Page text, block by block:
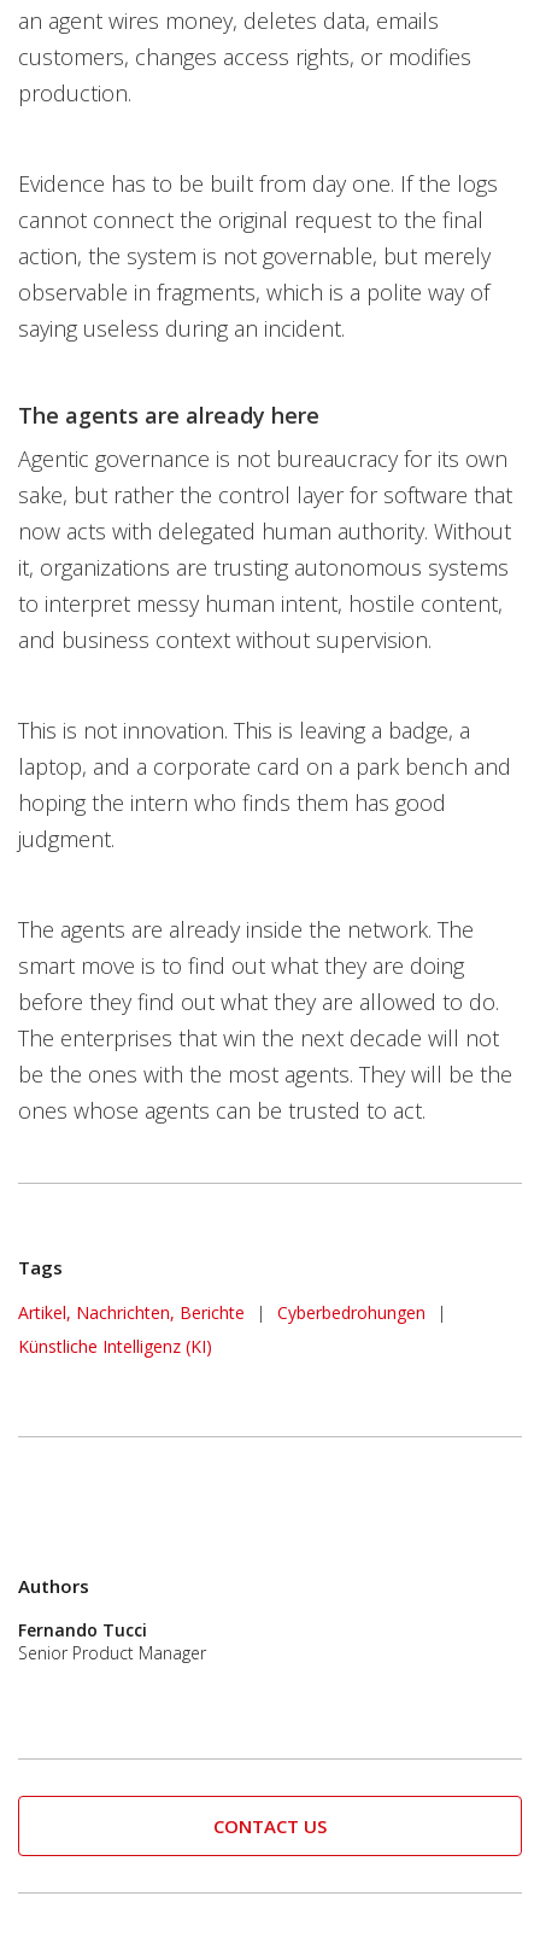
an agent wires money, deletes data, emails
customers, changes access rights, or modifies
production.
Evidence has to be built from day one. If the logs
cannot connect the original request to the final
action, the system is not governable, but merely
observable in fragments, which is a polite way of
saying useless during an incident.
The agents are already here
Agentic governance is not bureaucracy for its own
sake, but rather the control layer for software that
now acts with delegated human authority. Without
it, organizations are trusting autonomous systems
to interpret messy human intent, hostile content,
and business context without supervision.
This is not innovation. This is leaving a badge, a
laptop, and a corporate card on a park bench and
hoping the intern who finds them has good
judgment.
The agents are already inside the network. The
smart move is to find out what they are doing
before they find out what they are allowed to do.
The enterprises that win the next decade will not
be the ones with the most agents. They will be the
ones whose agents can be trusted to act.
Tags
Artikel, Nachrichten, Berichte | Cyberbedrohungen
|
Künstliche Intelligenz (KI)
Authors
Fernando Tucci
Senior Product Manager
CONTACT US